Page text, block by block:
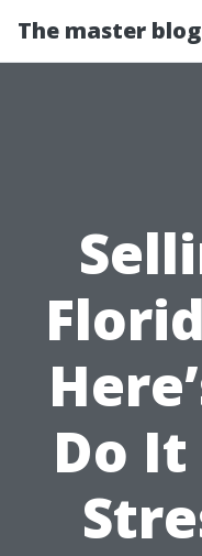
The master blog
Do It